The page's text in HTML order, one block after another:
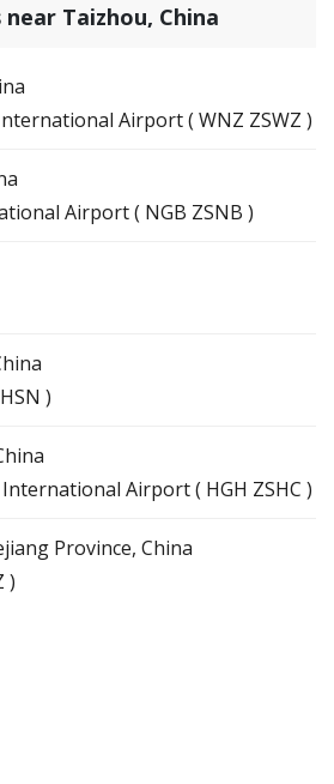
Taizhou, China
Airport ( WNZ ZSWZ )
Airport ( NGB ZSNB )
)
Airport ( HGH ZSHC )
Province, China
)